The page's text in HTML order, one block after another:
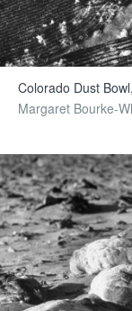
Colorado Dust
Margaret Bourke-